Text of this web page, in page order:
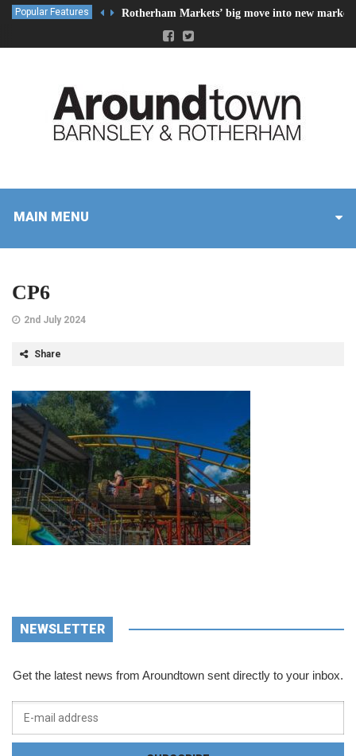
Popular Features Rotherham Markets’ big move into new market
MAIN MENU
CP6
2nd July 2024
Share
NEWSLETTER
Get the latest news from Aroundtown sent directly to your inbox.